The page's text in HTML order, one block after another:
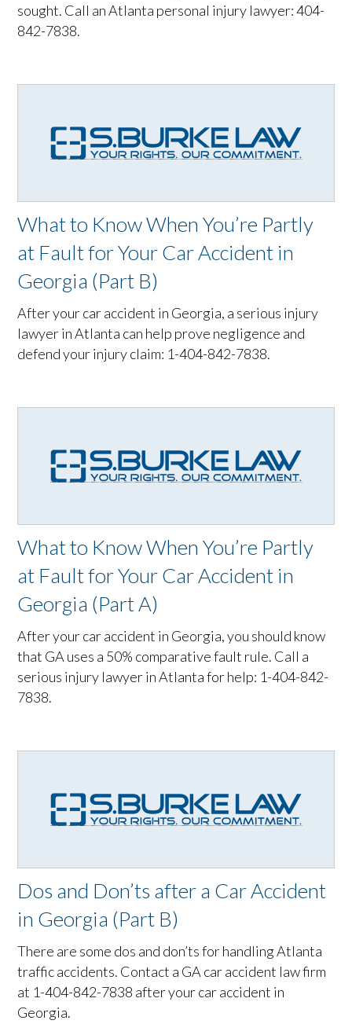
sought. Call an Atlanta personal injury lawyer: 404-
842-7838.
What to Know When You’re Partly
at Fault for Your Car Accident in
Georgia (Part B)
After your car accident in Georgia, a serious injury
lawyer in Atlanta can help prove negligence and
defend your injury claim: 1-404-842-7838.
What to Know When You’re Partly
at Fault for Your Car Accident in
Georgia (Part A)
After your car accident in Georgia, you should know
that GA uses a 50% comparative fault rule. Call a
serious injury lawyer in Atlanta for help: 1-404-842-
7838.
Dos and Don’ts after a Car Accident
in Georgia (Part B)
There are some dos and don’ts for handling Atlanta
traffic accidents. Contact a GA car accident law firm
at 1-404-842-7838 after your car accident in
Georgia.